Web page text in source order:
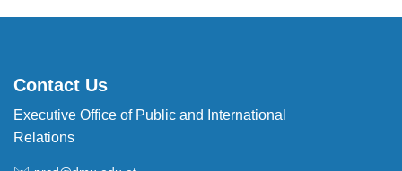
Contact Us
Executive Office of Public and International
Relations